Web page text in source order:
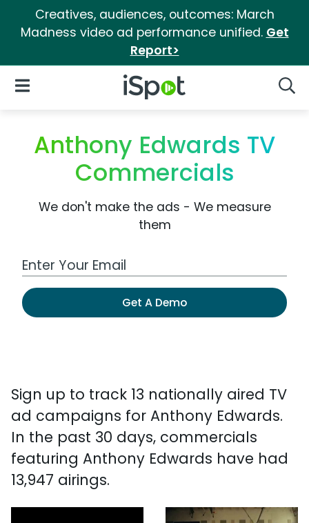
Creatives, audiences, outcomes: March
Madness video ad performance unified. Get
Report>
iSpot Logo
Open Navigation
Anthony Edwards TV
Commercials
We don't make the ads - We measure
them
Work Email Address
Get A Demo
Sign up to track 13 nationally aired TV
ad campaigns for Anthony Edwards.
In the past 30 days, commercials
featuring Anthony Edwards have had
13,947 airings.